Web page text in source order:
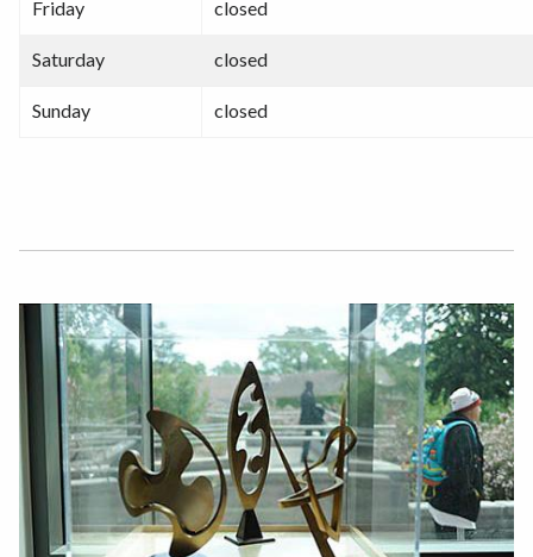
Friday closed
Saturday closed
Sunday closed